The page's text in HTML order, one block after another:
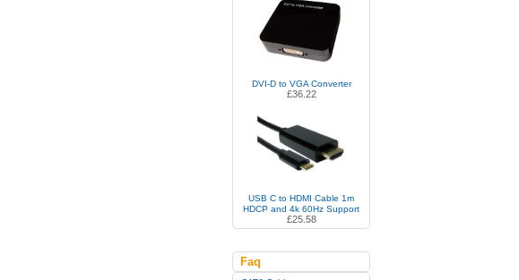
DVI-D to VGA Converter
£36.22
USB C to HDMI Cable 1m
HDCP and 4k 60Hz Support
£25.58
Faq